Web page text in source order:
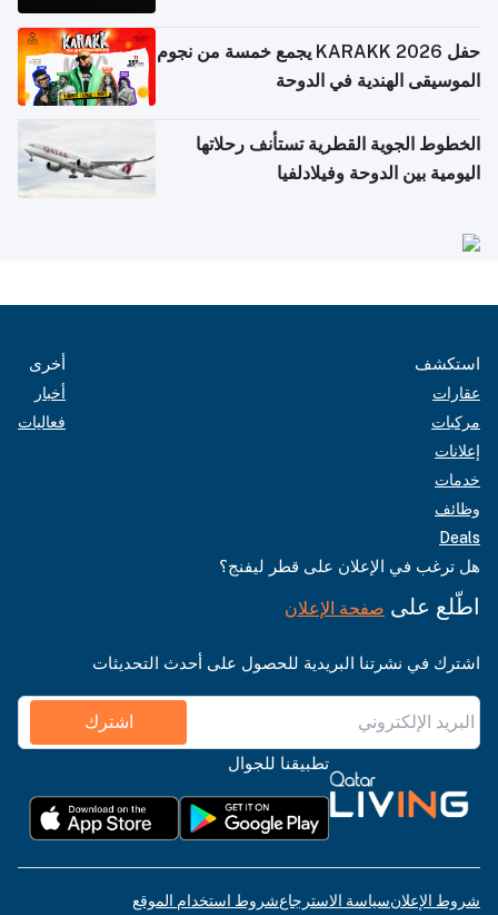
حفل KARAKK 2026 يجمع خمسة من نجوم
الموسيقى الهندية في الدوحة
الخطوط الجوية القطرية تستأنف رحلاتها
اليومية بين الدوحة وفيلادلفيا
استكشف
عقارات
مركبات
إعلانات
خدمات
وظائف
Deals
أخرى
أخبار
فعاليات
هل ترغب في الإعلان على قطر ليفنج؟
اطّلع على صفحة الإعلان
اشترك في نشرتنا البريدية للحصول على أحدث التحديثات
اشترك
تطبيقنا للجوال
شروط الإعلانسياسة الاسترجاعشروط استخدام الموقع